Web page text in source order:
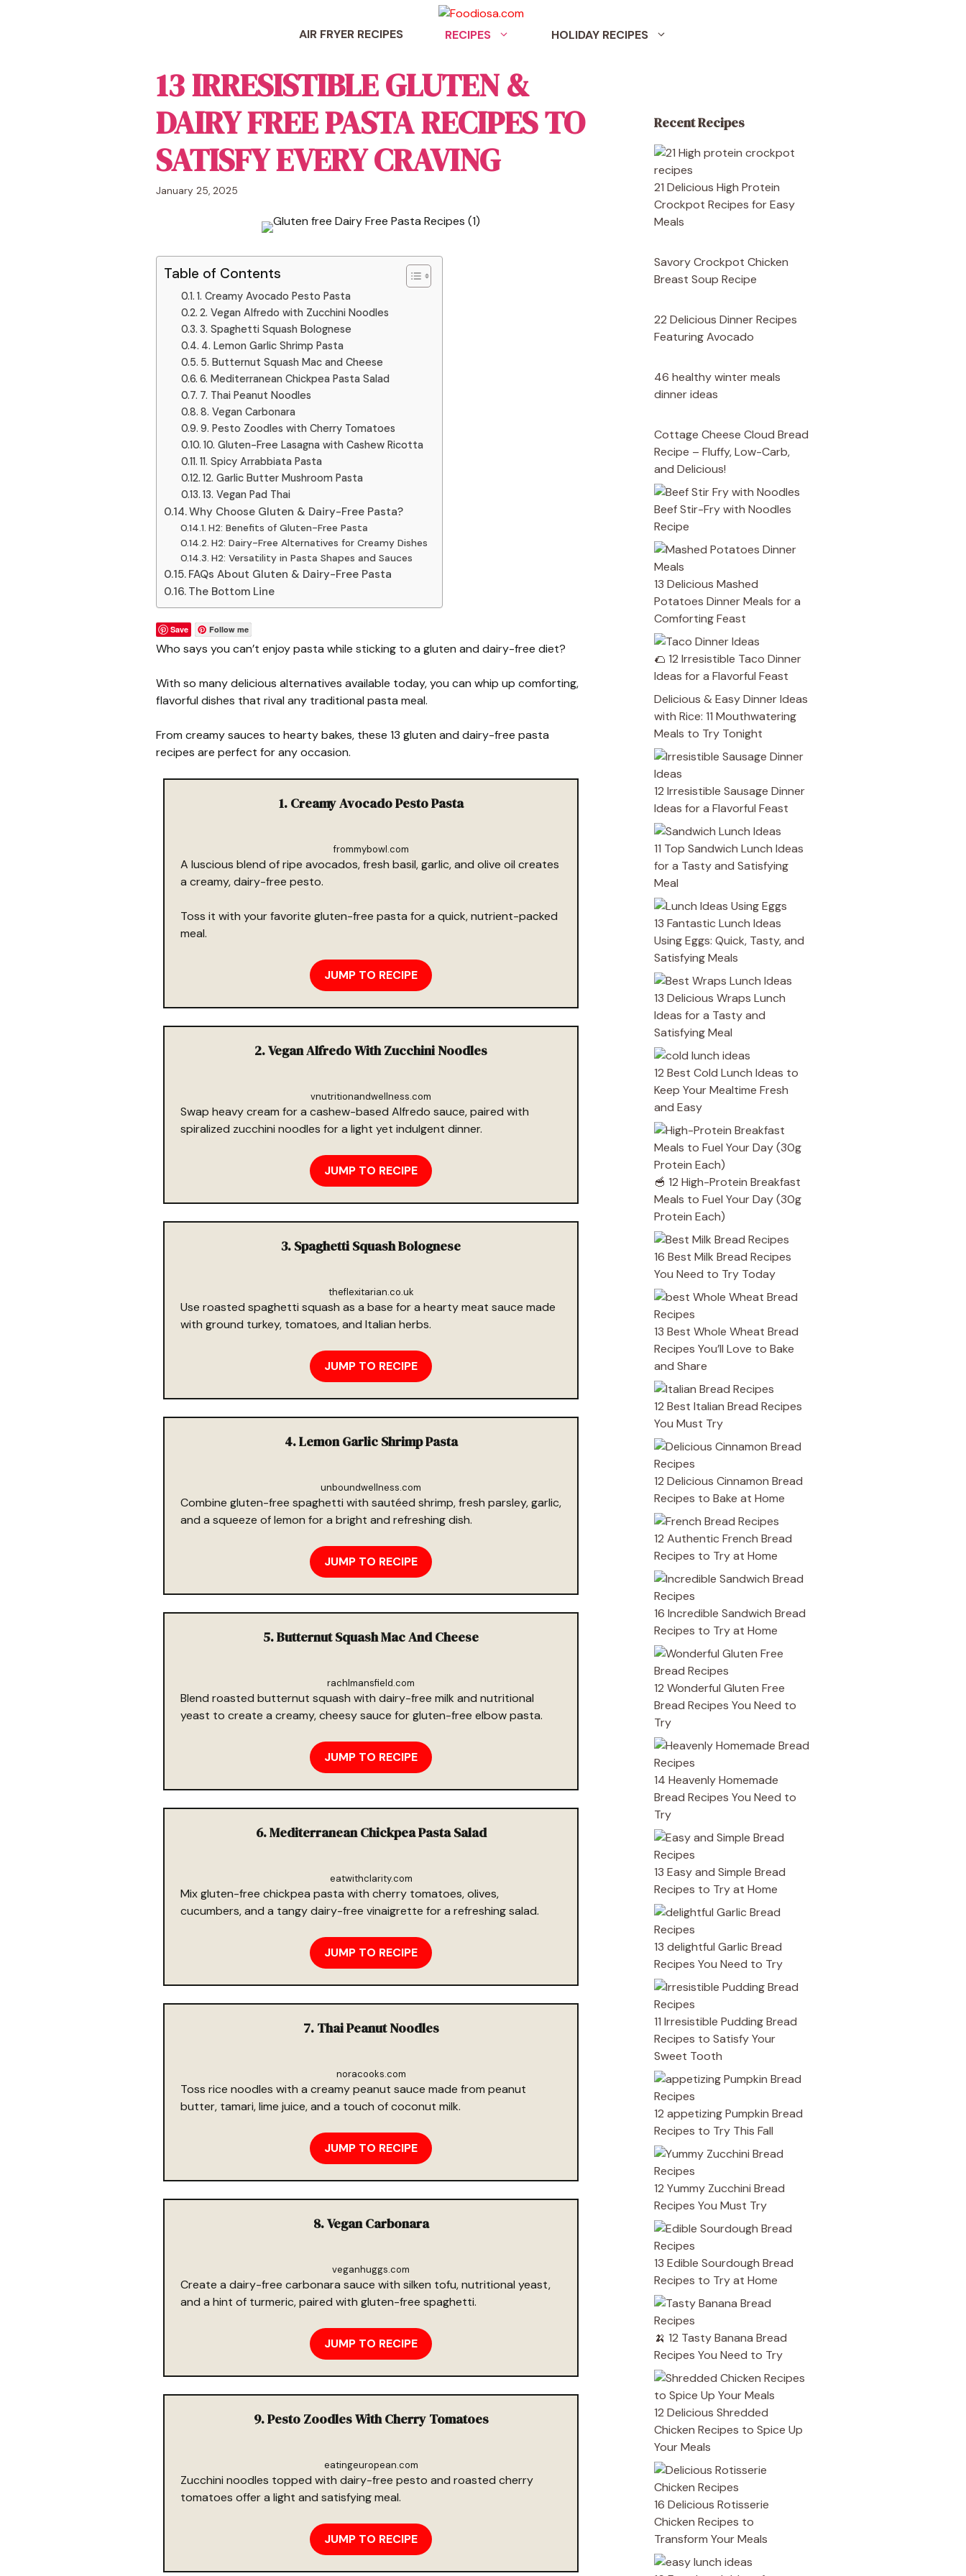
AIR FRYER RECIPES RECIPES HOLIDAY RECIPES
13 IRRESISTIBLE GLUTEN &
DAIRY FREE PASTA RECIPES TO
SATISFY EVERY CRAVING
January 25, 2025
Table of Contents
1. Creamy Avocado Pesto Pasta
2. Vegan Alfredo with Zucchini Noodles
3. Spaghetti Squash Bolognese
4. Lemon Garlic Shrimp Pasta
5. Butternut Squash Mac and Cheese
6. Mediterranean Chickpea Pasta Salad
7. Thai Peanut Noodles
8. Vegan Carbonara
9. Pesto Zoodles with Cherry Tomatoes
10. Gluten-Free Lasagna with Cashew Ricotta
11. Spicy Arrabbiata Pasta
12. Garlic Butter Mushroom Pasta
13. Vegan Pad Thai
Why Choose Gluten & Dairy-Free Pasta?
H2: Benefits of Gluten-Free Pasta
H2: Dairy-Free Alternatives for Creamy Dishes
H2: Versatility in Pasta Shapes and Sauces
FAQs About Gluten & Dairy-Free Pasta
The Bottom Line
Save Follow me
Who says you can’t enjoy pasta while sticking to a gluten and dairy-free diet?
With so many delicious alternatives available today, you can whip up comforting,
flavorful dishes that rival any traditional pasta meal.
From creamy sauces to hearty bakes, these 13 gluten and dairy-free pasta
recipes are perfect for any occasion.
1. Creamy Avocado Pesto Pasta
frommybowl.com
A luscious blend of ripe avocados, fresh basil, garlic, and olive oil creates
a creamy, dairy-free pesto.
Toss it with your favorite gluten-free pasta for a quick, nutrient-packed
meal.
JUMP TO RECIPE
2. Vegan Alfredo With Zucchini Noodles
vnutritionandwellness.com
Swap heavy cream for a cashew-based Alfredo sauce, paired with
spiralized zucchini noodles for a light yet indulgent dinner.
JUMP TO RECIPE
3. Spaghetti Squash Bolognese
theflexitarian.co.uk
Use roasted spaghetti squash as a base for a hearty meat sauce made
with ground turkey, tomatoes, and Italian herbs.
JUMP TO RECIPE
4. Lemon Garlic Shrimp Pasta
unboundwellness.com
Combine gluten-free spaghetti with sautéed shrimp, fresh parsley, garlic,
and a squeeze of lemon for a bright and refreshing dish.
JUMP TO RECIPE
5. Butternut Squash Mac And Cheese
rachlmansfield.com
Blend roasted butternut squash with dairy-free milk and nutritional
yeast to create a creamy, cheesy sauce for gluten-free elbow pasta.
JUMP TO RECIPE
6. Mediterranean Chickpea Pasta Salad
eatwithclarity.com
Mix gluten-free chickpea pasta with cherry tomatoes, olives,
cucumbers, and a tangy dairy-free vinaigrette for a refreshing salad.
JUMP TO RECIPE
7. Thai Peanut Noodles
noracooks.com
Toss rice noodles with a creamy peanut sauce made from peanut
butter, tamari, lime juice, and a touch of coconut milk.
JUMP TO RECIPE
8. Vegan Carbonara
veganhuggs.com
Create a dairy-free carbonara sauce with silken tofu, nutritional yeast,
and a hint of turmeric, paired with gluten-free spaghetti.
JUMP TO RECIPE
9. Pesto Zoodles With Cherry Tomatoes
eatingeuropean.com
Zucchini noodles topped with dairy-free pesto and roasted cherry
tomatoes offer a light and satisfying meal.
JUMP TO RECIPE
Recent Recipes
21 Delicious High Protein
Crockpot Recipes for Easy
Meals
Savory Crockpot Chicken
Breast Soup Recipe
22 Delicious Dinner Recipes
Featuring Avocado
46 healthy winter meals
dinner ideas
Cottage Cheese Cloud Bread
Recipe – Fluffy, Low-Carb,
and Delicious!
Beef Stir-Fry with Noodles
Recipe
13 Delicious Mashed
Potatoes Dinner Meals for a
Comforting Feast
🌮 12 Irresistible Taco Dinner
Ideas for a Flavorful Feast
Delicious & Easy Dinner Ideas
with Rice: 11 Mouthwatering
Meals to Try Tonight
12 Irresistible Sausage Dinner
Ideas for a Flavorful Feast
11 Top Sandwich Lunch Ideas
for a Tasty and Satisfying
Meal
13 Fantastic Lunch Ideas
Using Eggs: Quick, Tasty, and
Satisfying Meals
13 Delicious Wraps Lunch
Ideas for a Tasty and
Satisfying Meal
12 Best Cold Lunch Ideas to
Keep Your Mealtime Fresh
and Easy
🥣 12 High-Protein Breakfast
Meals to Fuel Your Day (30g
Protein Each)
16 Best Milk Bread Recipes
You Need to Try Today
13 Best Whole Wheat Bread
Recipes You’ll Love to Bake
and Share
12 Best Italian Bread Recipes
You Must Try
12 Delicious Cinnamon Bread
Recipes to Bake at Home
12 Authentic French Bread
Recipes to Try at Home
16 Incredible Sandwich Bread
Recipes to Try at Home
12 Wonderful Gluten Free
Bread Recipes You Need to
Try
14 Heavenly Homemade
Bread Recipes You Need to
Try
13 Easy and Simple Bread
Recipes to Try at Home
13 delightful Garlic Bread
Recipes You Need to Try
11 Irresistible Pudding Bread
Recipes to Satisfy Your
Sweet Tooth
12 appetizing Pumpkin Bread
Recipes to Try This Fall
12 Yummy Zucchini Bread
Recipes You Must Try
13 Edible Sourdough Bread
Recipes to Try at Home
🍌 12 Tasty Banana Bread
Recipes You Need to Try
12 Delicious Shredded
Chicken Recipes to Spice Up
Your Meals
16 Delicious Rotisserie
Chicken Recipes to
Transform Your Meals